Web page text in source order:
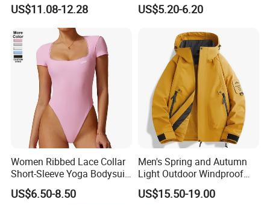
US$11.08-12.28
Bodysuit
US$5.20-6.20
Women Ribbed Lace Collar
Short-Sleeve Yoga Bodysuit
Ballet Dance Sports
Jumpsuit
US$6.50-8.50
Men's Spring and Autumn
Light Outdoor Windproof
and Waterproof Jacket
US$15.50-19.00